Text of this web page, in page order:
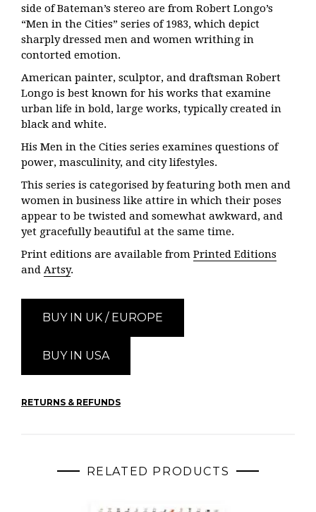
side of Bateman’s stereo are from Robert Longo’s
“Men in the Cities” series of 1983, which depict
sharply dressed men and women writhing in
contorted emotion.
American painter, sculptor, and draftsman Robert
Longo is best known for his works that examine
urban life in bold, large works, typically created in
black and white.
His Men in the Cities series examines questions of
power, masculinity, and city lifestyles.
This series is categorised by featuring both men and
women in business like attire in which their poses
appear to be twisted and somewhat awkward, and
yet gracefully beautiful at the same time.
Print editions are available from Printed Editions
and Artsy.
BUY IN UK / EUROPE
BUY IN USA
RETURNS & REFUNDS
RELATED PRODUCTS